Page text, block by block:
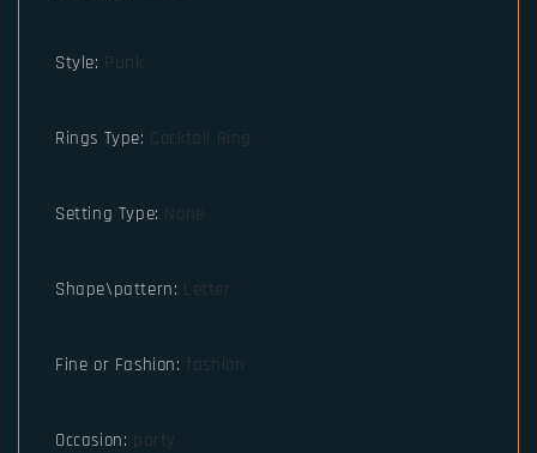
Style: Punk
Rings Type: Cocktail Ring
Setting Type: None
Shape\pattern: Letter
Fine or Fashion: fashion
Occasion: party